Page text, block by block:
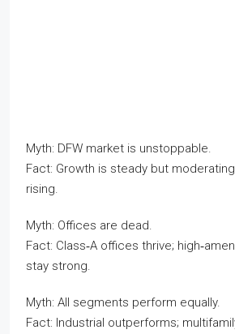
Myth: DFW market is unstoppable.
Fact: Growth is steady but
rising.
Myth: Offices are dead.
Fact: Class‑A offices thrive;
stay strong.
Myth: All segments perform equally.
Fact: Industrial outperforms;